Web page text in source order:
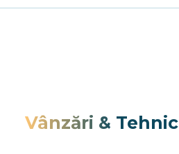
Vânzări & Tehnic